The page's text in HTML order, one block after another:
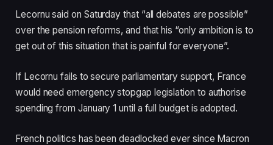
Lecornu said on Saturday that “all debates are possible”
over the pension reforms, and that his “only ambition is to
get out of this situation that is painful for everyone”.
If Lecornu fails to secure parliamentary support, France
would need emergency stopgap legislation to authorise
spending from January 1 until a full budget is adopted.
French politics has been deadlocked ever since Macron